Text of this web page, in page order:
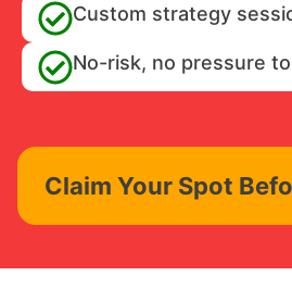
Custom strategy
No-risk, no pressure
Claim Your Spot